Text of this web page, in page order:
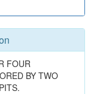
FOUR
BY TWO